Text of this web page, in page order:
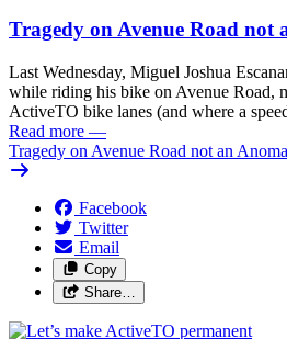
Tragedy on Avenue Road not
Last Wednesday, Miguel Joshua
while riding his bike on Avenue Road,
ActiveTO bike lanes (and where a
Read more —
Tragedy on Avenue Road not an
Facebook
Twitter
Email
Copy
Share…